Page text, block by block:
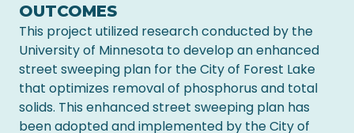
OUTCOMES
This project utilized research conducted by the
University of Minnesota to develop an enhanced
street sweeping plan for the City of Forest Lake
that optimizes removal of phosphorus and total
solids. This enhanced street sweeping plan has
been adopted and implemented by the City of